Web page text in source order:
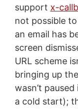
support x-
not possible
an email has
screen
URL scheme
bringing up
wasn’t
a cold start);